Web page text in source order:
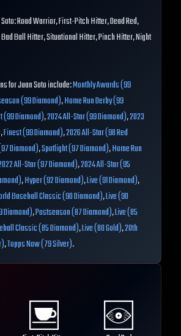
Road Warrior, First-Pitch Hitter, Dead Red,
Ball Hitter, Situational Hitter, Pinch Hitter, Night
for Juan Soto include:Monthly Awards (99
(99 Diamond),Home Run Derby (99
(99 Diamond),2024 All-Star (99 Diamond),2023
,Finest (99 Diamond),2026 All-Star (98 Red
Diamond),Spotlight (97 Diamond),Home Run
All-Star (97 Diamond),2024 All-Star (95
,Hyper (92 Diamond),Live (91 Diamond),
Baseball Classic (90 Diamond),Live (90
Diamond),Postseason (87 Diamond),Live (85
Classic (85 Diamond),Live (80 Gold),20th
,Topps Now (79 Silver).